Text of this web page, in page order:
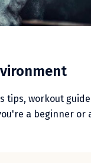
tips, workout
a beginner